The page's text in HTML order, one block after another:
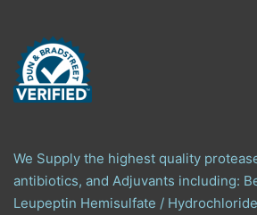
We Supply the highest quality
antibiotics, and Adjuvants including:
Leupeptin Hemisulfate /